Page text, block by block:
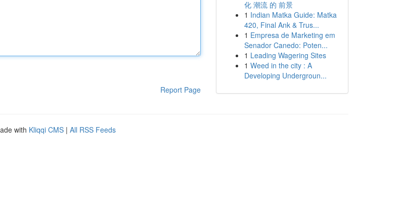
Report Page
化 潮流 的 前景
1 Indian Matka Guide: Matka
420, Final Ank & Trus...
1 Empresa de Marketing em
Senador Canedo: Poten...
1 Leading Wagering Sites
1 Weed in the city : A
Developing Undergroun...
with Kliqqi CMS | All RSS Feeds